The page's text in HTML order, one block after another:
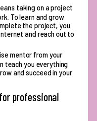
taking on a project
To learn and grow
the project, you
and reach out to
mentor from your
teach you everything
and succeed in your
professional